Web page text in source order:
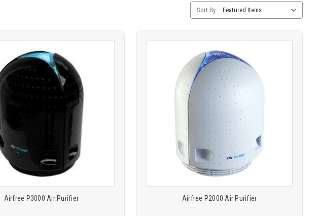
Category
Sorting
Sort By:
Product
comparisonCOMPARE
Airfree P3000 Air Purifier
Product
comparisonCOMPARE
Airfree P2000 Air Purifier